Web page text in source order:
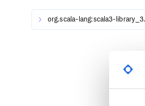
See the Code of Conduct
org.scala-lang:scala3-